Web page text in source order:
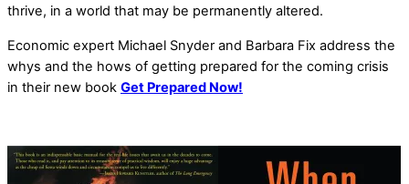
thrive, in a world that may be permanently altered.
Economic expert Michael Snyder and Barbara Fix address the
whys and the hows of getting prepared for the coming crisis
in their new book Get Prepared Now!